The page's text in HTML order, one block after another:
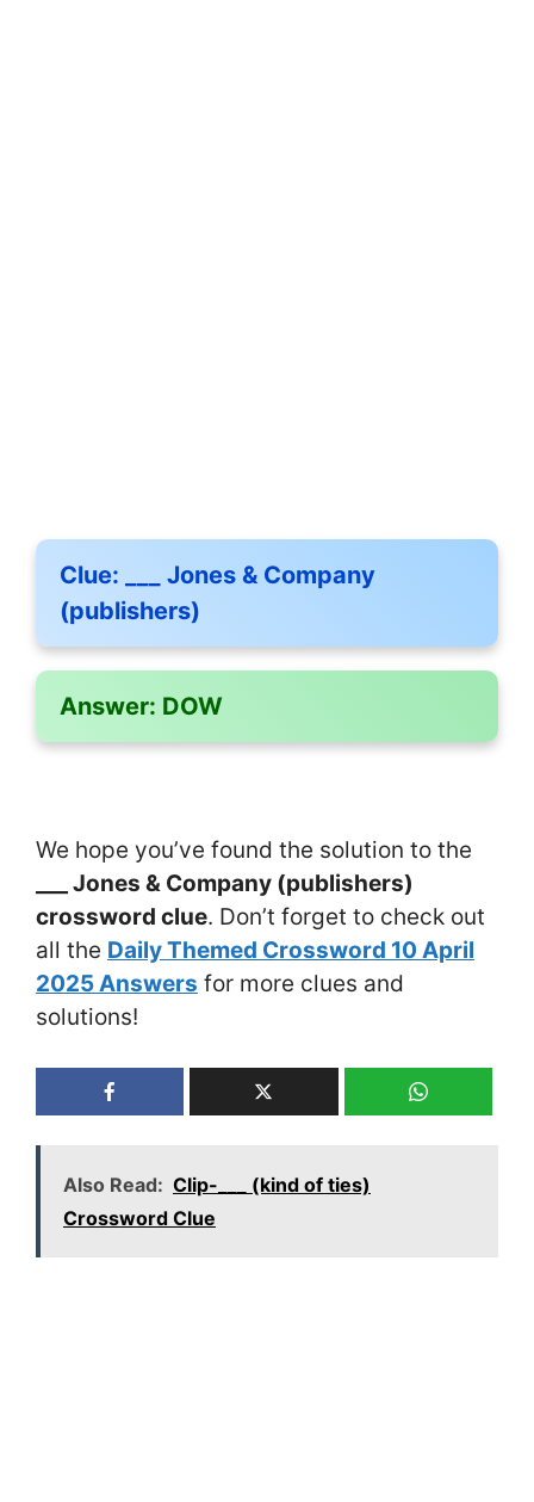
Clue: ___ Jones & Company
(publishers)
Answer: DOW
We hope you’ve found the solution to the
___ Jones & Company (publishers)
crossword clue. Don’t forget to check out
all the Daily Themed Crossword 10 April
2025 Answers for more clues and
solutions!
Also Read: Clip-___ (kind of ties)
Crossword Clue